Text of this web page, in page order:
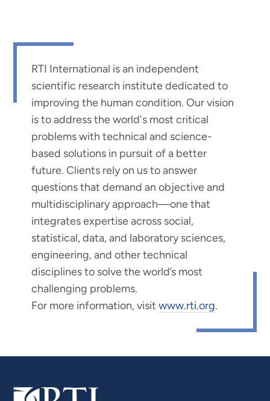
RTI International is an independent
scientific research institute dedicated to
improving the human condition. Our vision
is to address the world's most critical
problems with technical and science-
based solutions in pursuit of a better
future. Clients rely on us to answer
questions that demand an objective and
multidisciplinary approach—one that
integrates expertise across social,
statistical, data, and laboratory sciences,
engineering, and other technical
disciplines to solve the world’s most
challenging problems.
For more information, visitwww.rti.org.